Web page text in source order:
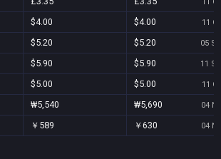
$4.00 $4.00 11
$5.20 $5.20 05
$5.90 $5.90 11
$5.00 $5.00 11
₩5,540 ₩5,690 04
￥589 ￥630 04